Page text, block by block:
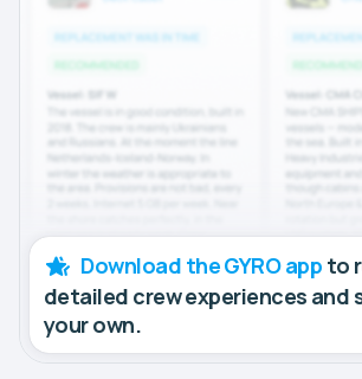
Download the GYRO app to
detailed crew experiences and
your own.